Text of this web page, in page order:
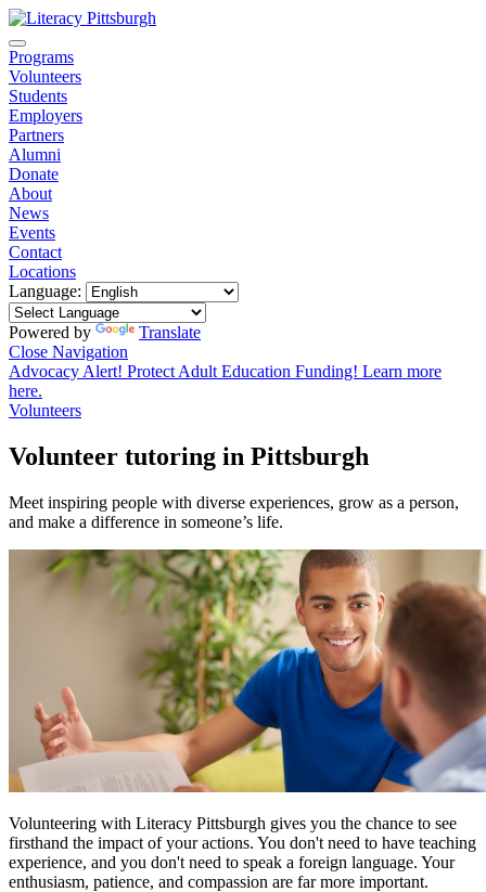
Programs
Volunteers
Students
Employers
Partners
Alumni
Donate
About
News
Events
Contact
Locations
Language:
Powered by
Translate
Close Navigation
Advocacy Alert! Protect Adult Education Funding! Learn more
here.
Volunteers
Volunteer tutoring in Pittsburgh
Meet inspiring people with diverse experiences, grow as a person,
and make a difference in someone’s life.
Volunteering with Literacy Pittsburgh gives you the chance to see
firsthand the impact of your actions. You don't need to have teaching
experience, and you don't need to speak a foreign language. Your
enthusiasm, patience, and compassion are far more important.